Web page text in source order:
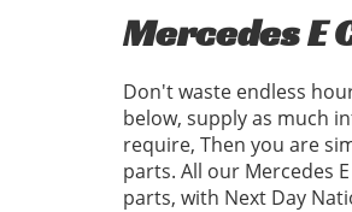
Mercedes E
Don't waste endless
below, supply as much
require, Then you are
parts. All our Mercedes
parts, with Next Day